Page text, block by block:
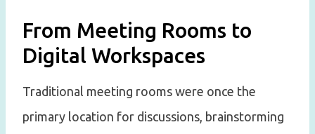
From Meeting Rooms to
Digital Workspaces
Traditional meeting rooms were once the
primary location for discussions, brainstorming